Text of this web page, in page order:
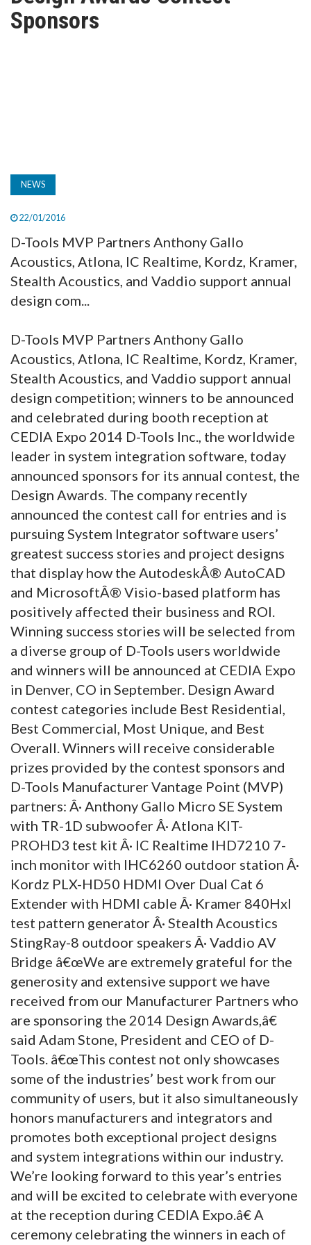
TV
Sponsors
NEWS
22/01/2016
D-Tools MVP Partners Anthony Gallo
Acoustics, Atlona, IC Realtime, Kordz, Kramer,
Stealth Acoustics, and Vaddio support annual
design com...
D-Tools MVP Partners Anthony Gallo
Acoustics, Atlona, IC Realtime, Kordz, Kramer,
Stealth Acoustics, and Vaddio support annual
design competition; winners to be announced
and celebrated during booth reception at
CEDIA Expo 2014 D-Tools Inc., the worldwide
leader in system integration software, today
announced sponsors for its annual contest, the
Design Awards. The company recently
announced the contest call for entries and is
pursuing System Integrator software users’
greatest success stories and project designs
that display how the AutodeskÂ® AutoCAD
and MicrosoftÂ® Visio-based platform has
positively affected their business and ROI.
Winning success stories will be selected from
a diverse group of D-Tools users worldwide
and winners will be announced at CEDIA Expo
in Denver, CO in September. Design Award
contest categories include Best Residential,
Best Commercial, Most Unique, and Best
Overall. Winners will receive considerable
prizes provided by the contest sponsors and
D-Tools Manufacturer Vantage Point (MVP)
partners: Â· Anthony Gallo Micro SE System
with TR-1D subwoofer Â· Atlona KIT-
PROHD3 test kit Â· IC Realtime IHD7210 7-
inch monitor with IHC6260 outdoor station Â·
Kordz PLX-HD50 HDMI Over Dual Cat 6
Extender with HDMI cable Â· Kramer 840Hxl
test pattern generator Â· Stealth Acoustics
StingRay-8 outdoor speakers Â· Vaddio AV
Bridge â€œWe are extremely grateful for the
generosity and extensive support we have
received from our Manufacturer Partners who
are sponsoring the 2014 Design Awards,â€
said Adam Stone, President and CEO of D-
Tools. â€œThis contest not only showcases
some of the industries’ best work from our
community of users, but it also simultaneously
honors manufacturers and integrators and
promotes both exceptional project designs
and system integrations within our industry.
We’re looking forward to this year’s entries
and will be excited to celebrate with everyone
at the reception during CEDIA Expo.â€ A
ceremony celebrating the winners in each of